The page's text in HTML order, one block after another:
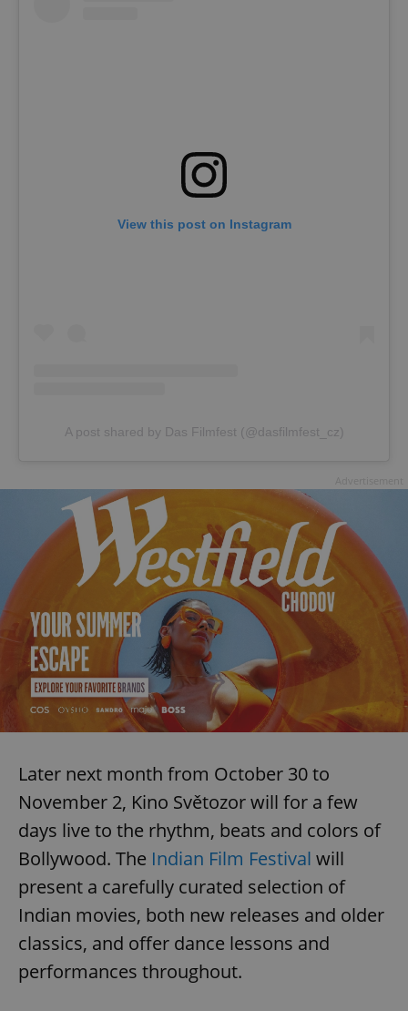
View this post on Instagram
A post shared by Das Filmfest (@dasfilmfest_cz)
Later next month from October 30 to
November 2, Kino Světozor will for a few
days live to the rhythm, beats and colors of
Bollywood. The Indian Film Festival will
present a carefully curated selection of
Indian movies, both new releases and older
classics, and offer dance lessons and
performances throughout.